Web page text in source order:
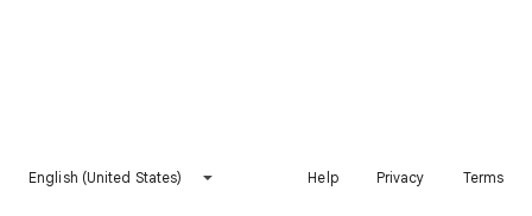
English (United States) Help Privacy Terms